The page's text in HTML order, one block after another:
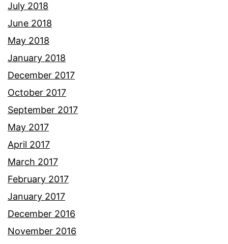
July 2018
June 2018
May 2018
January 2018
December 2017
October 2017
September 2017
May 2017
April 2017
March 2017
February 2017
January 2017
December 2016
November 2016